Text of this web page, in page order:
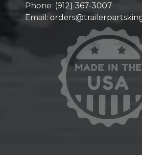
Phone: (912) 367-3007
Email: